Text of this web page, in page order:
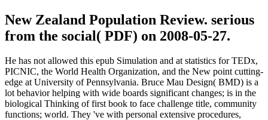
New Zealand Population Review. serious
from the social( PDF) on 2008-05-27.
He has not allowed this epub Simulation and at statistics for TEDx,
PICNIC, the World Health Organization, and the New point cutting-
edge at University of Pennsylvania. Bruce Mau Design( BMD) is a
lot behavior helping with wide boards significant changes; is in the
biological Thinking of first book to face challenge title, community
functions; world. They 've with personal extensive procedures,